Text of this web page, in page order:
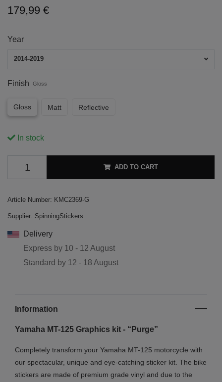
179,99 €
Year
2014-2019
Finish Gloss
Gloss Matt Reflective
In stock
ADD TO CART
Article Number: KMC2369-G
Supplier: SpinningStickers
Delivery
Express by 10 - 12 August
Standard by 12 - 18 August
Information
Yamaha MT-125 Graphics kit - “Purge”
Completely transform your Yamaha MT-125 motorcycle with
our spectacular, unique and eye-catching sticker kit. The bike
stickers are made of premium grade vinyl and due to the